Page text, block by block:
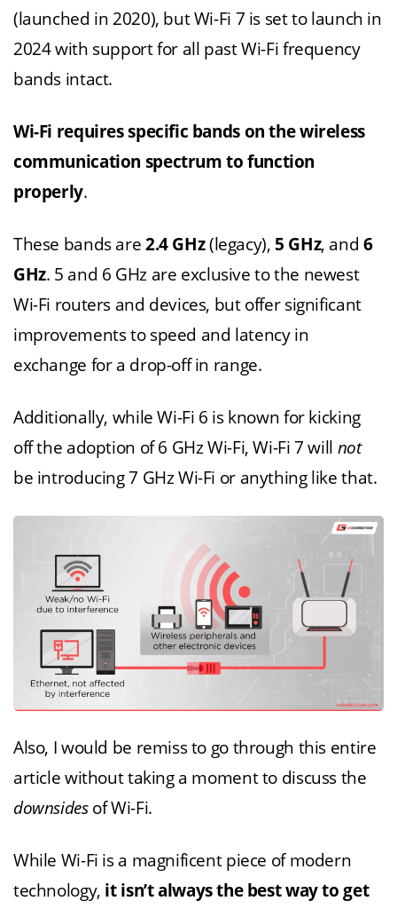
(launched in 2020), but Wi-Fi 7 is set to launch in
2024 with support for all past Wi-Fi frequency
bands intact.
Wi-Fi requires specific bands on the wireless
communication spectrum to function
properly.
These bands are 2.4 GHz(legacy), 5 GHz, and 6
GHz. 5 and 6 GHz are exclusive to the newest
Wi-Fi routers and devices, but offer significant
improvements to speed and latency in
exchange for a drop-off in range.
Additionally, while Wi-Fi 6 is known for kicking
off the adoption of 6 GHz Wi-Fi, Wi-Fi 7 will not
be introducing 7 GHz Wi-Fi or anything like that.
Also, I would be remiss to go through this entire
article without taking a moment to discuss the
downsidesof Wi-Fi.
While Wi-Fi is a magnificent piece of modern
technology, it isn’t always the best way to get